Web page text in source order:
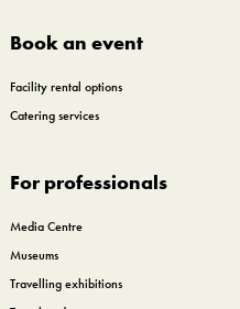
Book an event
Facility rental options
Catering services
For professionals
Media Centre
Museums
Travelling exhibitions